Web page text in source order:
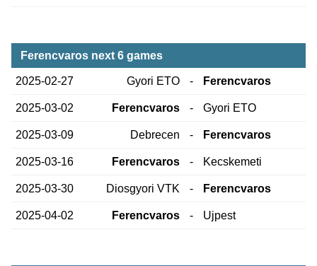
Ferencvaros next 6 games
2025-02-27 Gyori ETO - Ferencvaros
2025-03-02 Ferencvaros - Gyori ETO
2025-03-09 Debrecen - Ferencvaros
2025-03-16 Ferencvaros - Kecskemeti
2025-03-30 Diosgyori VTK - Ferencvaros
2025-04-02 Ferencvaros - Ujpest